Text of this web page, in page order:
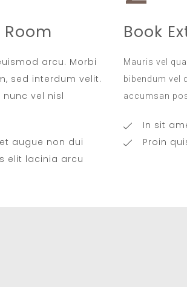
Room
arcu. Morbi
sed interdum velit.
vel nisl
augue non dui
elit lacinia arcu
Book
Mauris vel
bibendum vel
accumsan
In sit
Proin